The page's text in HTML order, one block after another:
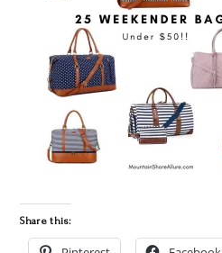
Share this: